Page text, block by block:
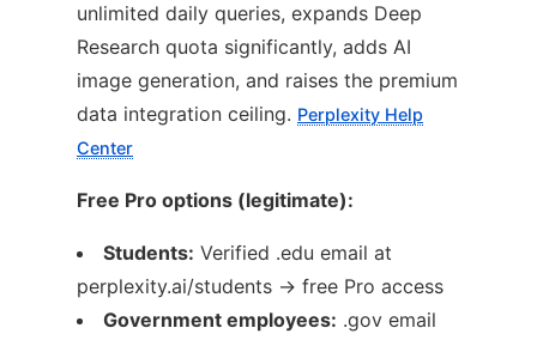
unlimited daily queries, expands Deep
Research quota significantly, adds AI
image generation, and raises the premium
data integration ceiling. Perplexity Help
Center
Free Pro options (legitimate):
Students: Verified .edu email at
perplexity.ai/students → free Pro access
Government employees: .gov email